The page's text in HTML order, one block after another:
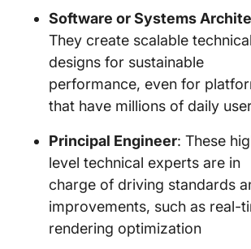
Software or Systems
They create scalable technical
designs for sustainable
performance, even for
that have millions of daily
Principal Engineer: These
level technical experts are in
charge of driving standards
improvements, such as real-
rendering optimization